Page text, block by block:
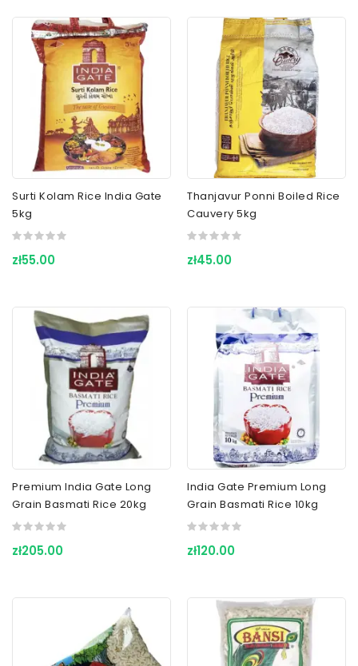
Surti Kolam Rice India Gate
5kg
zł55.00
Thanjavur Ponni Boiled Rice
Cauvery 5kg
zł45.00
Premium India Gate Long
Grain Basmati Rice 20kg
zł205.00
India Gate Premium Long
Grain Basmati Rice 10kg
zł120.00